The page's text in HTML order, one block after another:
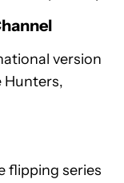
version
Hunters,
flipping series